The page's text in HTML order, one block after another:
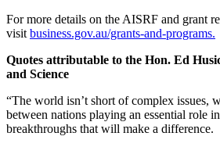
For more details on the AISRF and grant
visit business.gov.au/grants-and-programs.
Quotes attributable to the Hon. Ed
and Science
“The world isn’t short of complex issues,
between nations playing an essential role
breakthroughs that will make a difference.